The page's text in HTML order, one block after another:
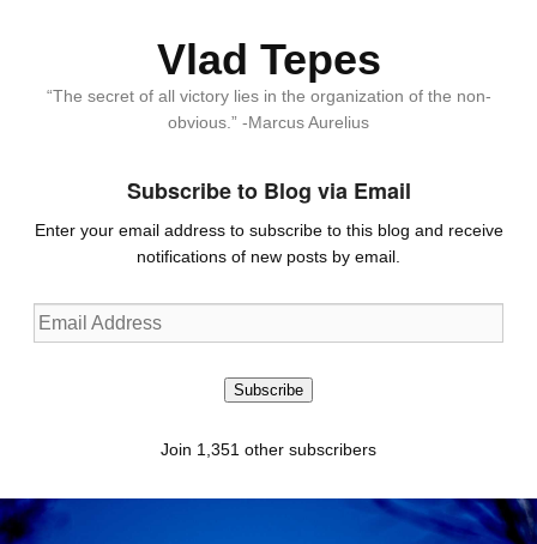
Vlad Tepes
“The secret of all victory lies in the organization of the non-
obvious.” -Marcus Aurelius
Subscribe to Blog via Email
Enter your email address to subscribe to this blog and receive
notifications of new posts by email.
Email
Address
Subscribe
Join 1,351 other subscribers